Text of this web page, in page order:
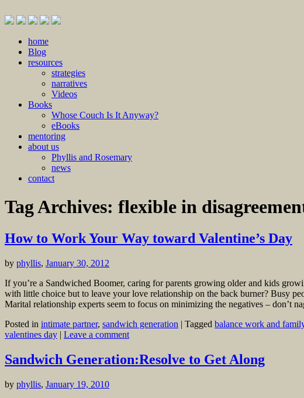
Skip
content
home
Blog
resources
strategies
narratives
Videos
Books
Whose Couch Is It Anyway?
eBooks
mentoring
about us
Phyllis and Rosemary
news
contact
Tag Archives: flexible in
How to Work Your Way toward Valentine’s Day
by phyllis, January 30, 2012
If you’re a Sandwiched Boomer, caring for parents growing older and kids
with little choice but to leave your love relationship on the back burner? Busy
Marital relationship experts seem to focus on minimizing the negatives – don’t
Posted in intimate partner, sandwich generation | Tagged balance work and
valentines day | Leave a comment
Sandwich Generation:Resolve to Get Along
by phyllis, January 19, 2010